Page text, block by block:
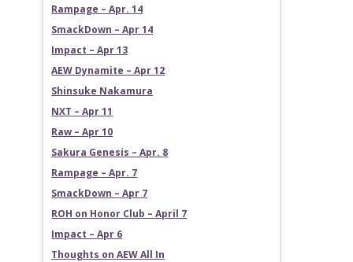
Rampage – Apr. 14
SmackDown – Apr 14
Impact – Apr 13
AEW Dynamite – Apr 12
Shinsuke Nakamura
NXT – Apr 11
Raw – Apr 10
Sakura Genesis – Apr. 8
Rampage – Apr. 7
SmackDown – Apr 7
ROH on Honor Club – April 7
Impact – Apr 6
Thoughts on AEW All In